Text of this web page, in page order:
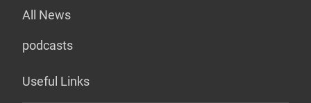
All News
podcasts
Useful Links